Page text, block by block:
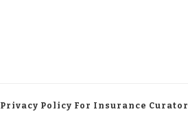
Privacy Policy For Insurance Curator